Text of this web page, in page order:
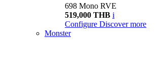
698 Mono RVE
519,000 THB i
Configure Discover more
Monster